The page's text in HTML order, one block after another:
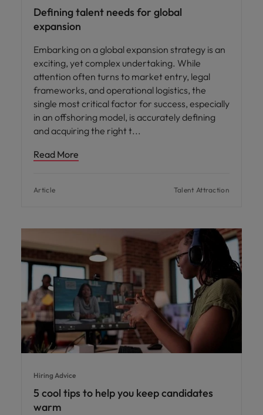
Defining talent needs for global
expansion
Embarking on a global expansion strategy is an
exciting, yet complex undertaking. While
attention often turns to market entry, legal
frameworks, and operational logistics, the
single most critical factor for success, especially
in an offshoring model, is accurately defining
and acquiring the right t
Read More
Article Talent Attraction
Hiring Advice
5 cool tips to help you keep candidates
warm